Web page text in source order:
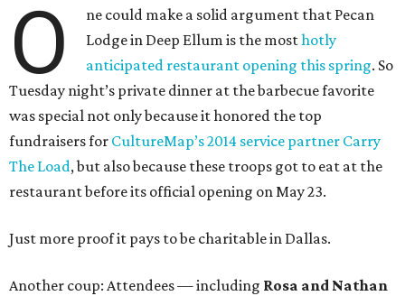
O
ne could make a solid argument that Pecan
Lodge in Deep Ellum is the mosthotly
anticipated restaurant opening this spring. So
Tuesday night’s private dinner at the barbecue favorite
was special not only because it honored the top
fundraisers for CultureMap’s 2014 service partner Carry
The Load, but also because these troops got to eat at the
restaurant before its official opening on May 23.
Just more proof it pays to be charitable in Dallas.
Another coup: Attendees — including Rosa and Nathan